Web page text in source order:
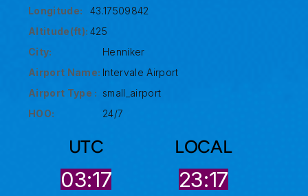
Longitude:
43.17509842
Altitude(ft): 425
City:
Henniker
Airport Name: Intervale Airport
Airport Type : small_airport
HOO:
24/7
UTC
03:17
LOCAL
23:17